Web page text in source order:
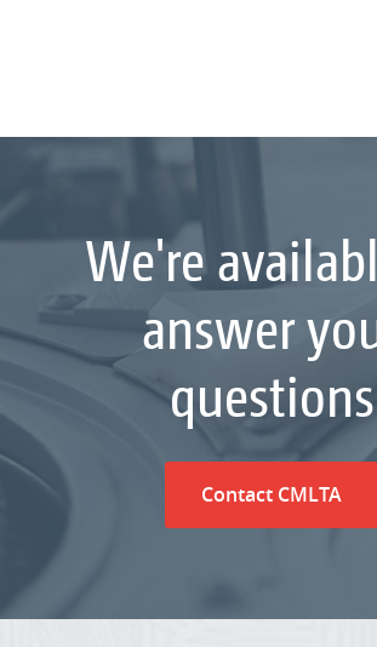
We're
answer
questions
Contact CMLTA